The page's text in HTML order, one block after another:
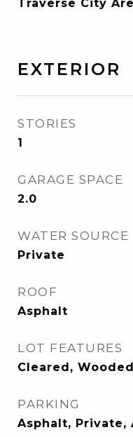
Traverse City
EXTERIOR
STORIES
1
GARAGE SPACE
2.0
WATER SOURCE
Private
ROOF
Asphalt
LOT FEATURES
Cleared,
PARKING
Asphalt, Private,